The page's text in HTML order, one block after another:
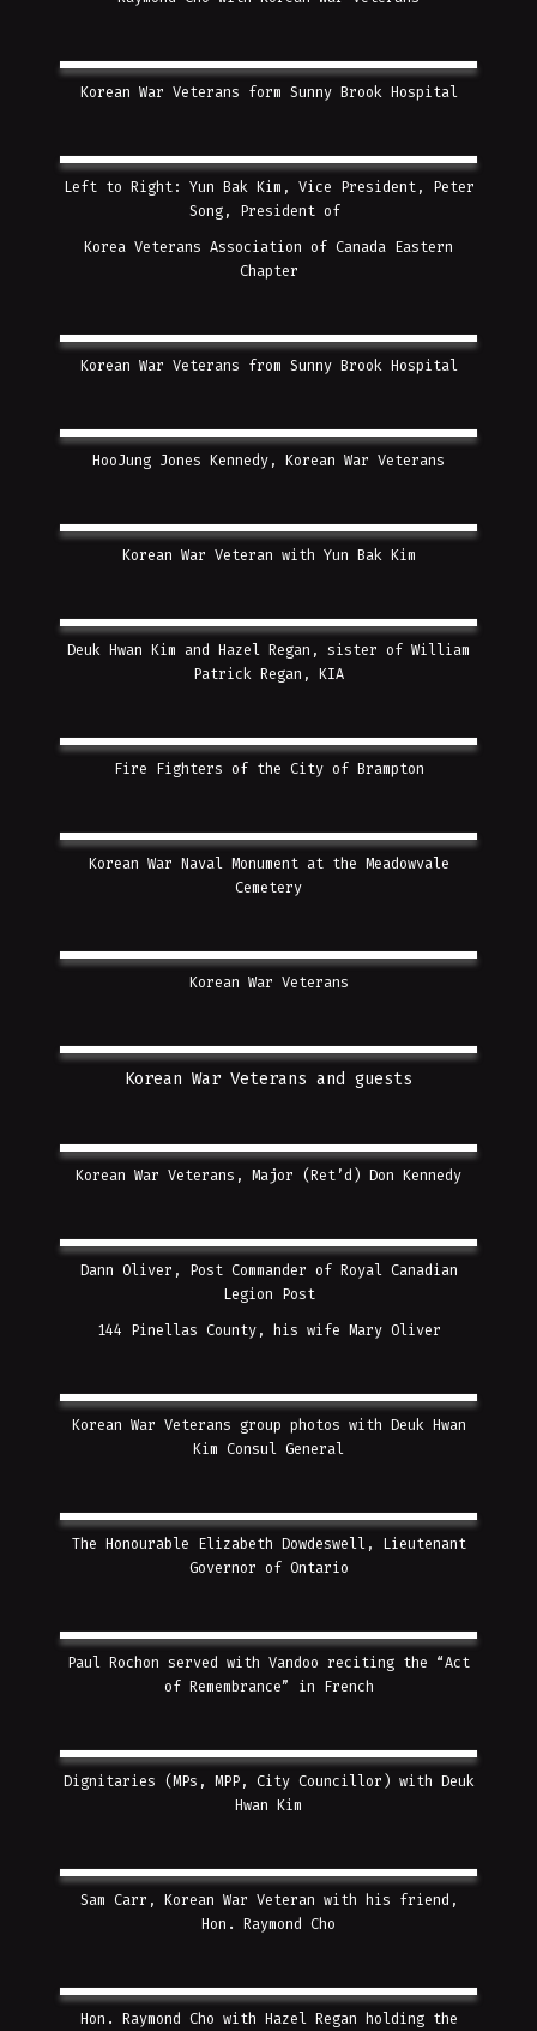
Korean War Veterans form Sunny Brook Hospital
Left to Right: Yun Bak Kim, Vice President, Peter
Song, President of
Korea Veterans Association of Canada Eastern
Chapter
Korean War Veterans from Sunny Brook Hospital
HooJung Jones Kennedy, Korean War Veterans
Korean War Veteran with Yun Bak Kim
Deuk Hwan Kim and Hazel Regan, sister of William
Patrick Regan, KIA
Fire Fighters of the City of Brampton
Korean War Naval Monument at the Meadowvale
Cemetery
Korean War Veterans
Korean War Veterans and guests
Korean War Veterans, Major (Ret’d) Don Kennedy
Dann Oliver, Post Commander of Royal Canadian
Legion Post
144 Pinellas County, his wife Mary Oliver
Korean War Veterans group photos with Deuk Hwan
Kim Consul General
The Honourable Elizabeth Dowdeswell, Lieutenant
Governor of Ontario
Paul Rochon served with Vandoo reciting the “Act
of Remembrance” in French
Dignitaries (MPs, MPP, City Councillor) with Deuk
Hwan Kim
Sam Carr, Korean War Veteran with his friend,
Hon. Raymond Cho
Hon. Raymond Cho with Hazel Regan holding the